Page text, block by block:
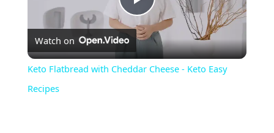
P
l
Watch on
Keto Flatbread with Cheddar Cheese - Keto Easy
Recipes